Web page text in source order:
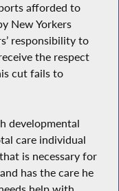
afforded to
New Yorkers
responsibility to
the respect
cut fails to
developmental
care individual
is necessary for
has the care he